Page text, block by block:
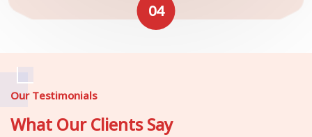
04
Our Testimonials
What Our Clients Say